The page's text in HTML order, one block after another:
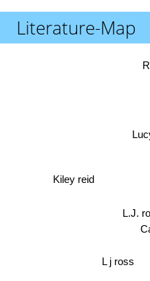
Literature-Map
L j ross
L.J.
Kiley reid